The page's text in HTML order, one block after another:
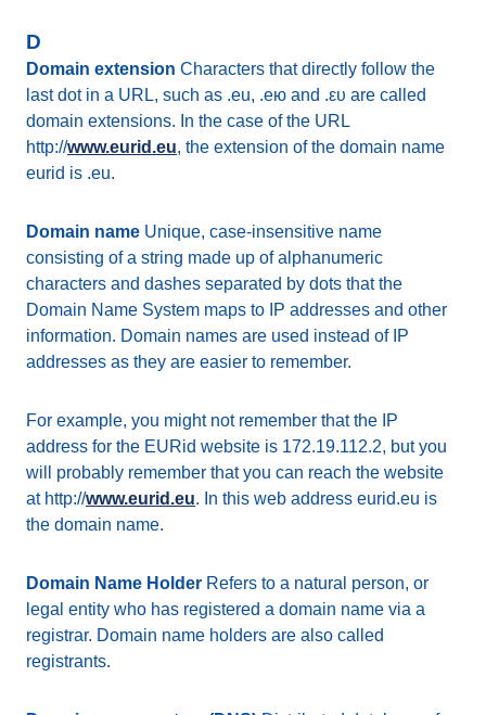
D
Domain extension Characters that directly follow the
last dot in a URL, such as .eu, .ею and .ευ are called
domain extensions. In the case of the URL
http://www.eurid.eu, the extension of the domain name
eurid is .eu.
Domain name Unique, case-insensitive name
consisting of a string made up of alphanumeric
characters and dashes separated by dots that the
Domain Name System maps to IP addresses and other
information. Domain names are used instead of IP
addresses as they are easier to remember.
For example, you might not remember that the IP
address for the EURid website is 172.19.112.2, but you
will probably remember that you can reach the website
at http://www.eurid.eu. In this web address eurid.eu is
the domain name.
Domain Name Holder Refers to a natural person, or
legal entity who has registered a domain name via a
registrar. Domain name holders are also called
registrants.